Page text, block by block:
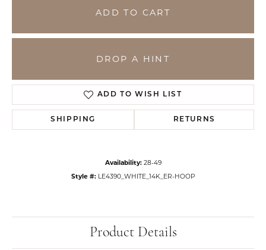
ADD TO CART
DROP A HINT
ADD TO WISH LIST
SHIPPING RETURNS
Availability: 28-49
Style #: LE4390_WHITE_14K_ER-HOOP
Product Details